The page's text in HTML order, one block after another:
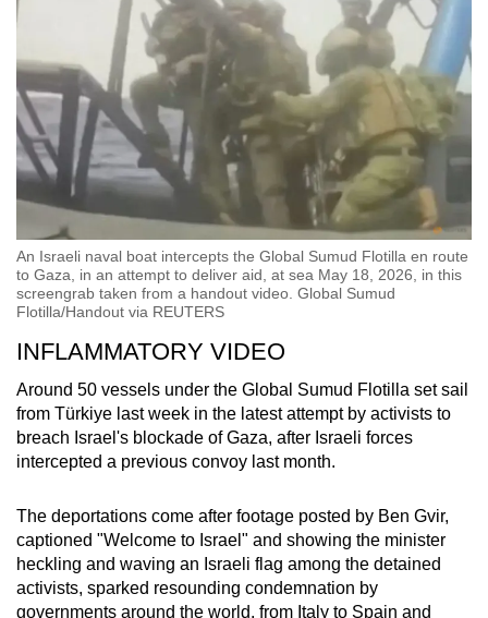
An Israeli naval boat intercepts the Global Sumud Flotilla en route
to Gaza, in an attempt to deliver aid, at sea May 18, 2026, in this
screengrab taken from a handout video. Global Sumud
Flotilla/Handout via REUTERS
INFLAMMATORY VIDEO
Around 50 vessels under the Global Sumud Flotilla set sail
from Türkiye last week in the latest attempt by activists to
breach Israel's blockade of Gaza, after Israeli forces
intercepted a previous convoy last month.
The deportations come after footage posted by Ben Gvir,
captioned "Welcome to Israel" and showing the minister
heckling and waving an Israeli flag among the detained
activists, sparked resounding condemnation by
governments around the world, from Italy to Spain and